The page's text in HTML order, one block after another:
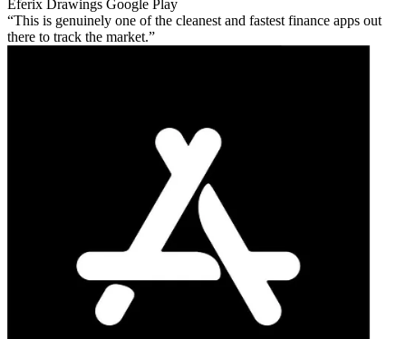
Eferix Drawings Google Play
This is genuinely one of the cleanest and fastest finance apps out
there to track the market.